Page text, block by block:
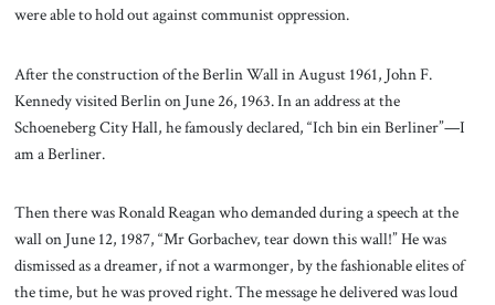
were able to hold out against communist oppression.
After the construction of the Berlin Wall in August 1961, John F.
Kennedy visited Berlin on June 26, 1963. In an address at the
Schoeneberg City Hall, he famously declared, “Ich bin ein Berliner”—I
am a Berliner.
Then there was Ronald Reagan who demanded during a speech at the
wall on June 12, 1987, “Mr Gorbachev, tear down this wall!” He was
dismissed as a dreamer, if not a warmonger, by the fashionable elites of
the time, but he was proved right. The message he delivered was loud